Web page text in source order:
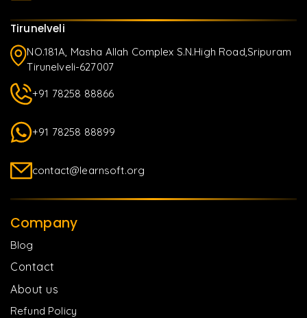
Tirunelveli
NO.181A, Masha Allah Complex S.N.High Road,Sripuram
Tirunelveli-627007
+91 78258 88866
+91 78258 88899
contact@learnsoft.org
Company
Blog
Contact
About us
Refund Policy